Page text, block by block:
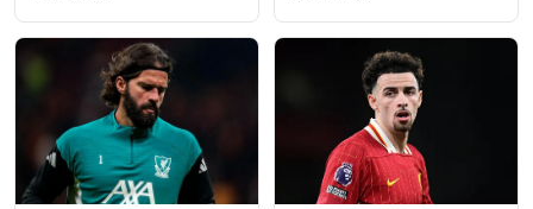
Hits Breaking Point
Salah